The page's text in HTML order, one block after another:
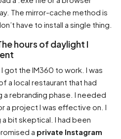
The mirror-cache method is
have to install a single thing.
hours of daylight I
got the IM360 to work. I was
a local restaurant that had
a rebranding phase. I needed
a project I was effective on. I
bit skeptical. I had been
a private Instagram